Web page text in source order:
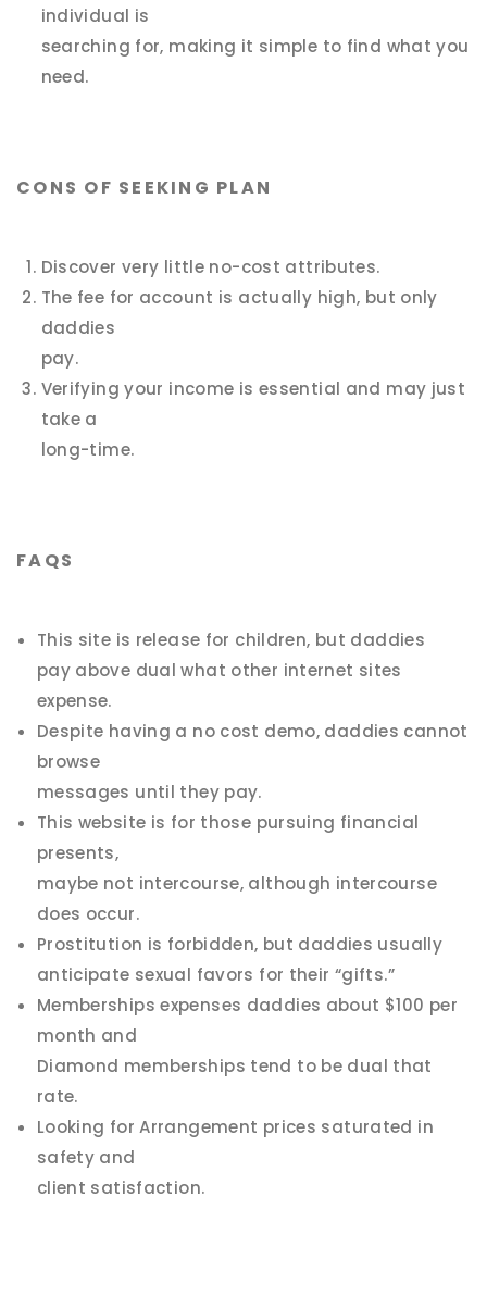
individual is
searching for, making it simple to find what you
need.
CONS OF SEEKING PLAN
Discover very little no-cost attributes.
The fee for account is actually high, but only
daddies
pay.
Verifying your income is essential and may just
take a
long-time.
FAQS
This site is release for children, but daddies
pay above dual what other internet sites
expense.
Despite having a no cost demo, daddies cannot
browse
messages until they pay.
This website is for those pursuing financial
presents,
maybe not intercourse, although intercourse
does occur.
Prostitution is forbidden, but daddies usually
anticipate sexual favors for their “gifts.”
Memberships expenses daddies about $100 per
month and
Diamond memberships tend to be dual that
rate.
Looking for Arrangement prices saturated in
safety and
client satisfaction.